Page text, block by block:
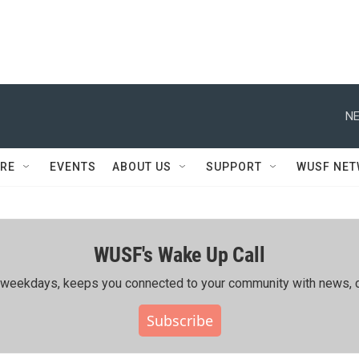
EVENTS ABOUT US SUPPORT WUSF
WUSF's Wake Up Call
keeps you connected to your community with news,
Subscribe